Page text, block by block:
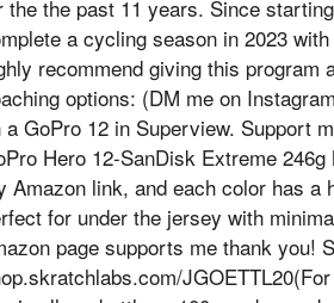
the the past 11 years. Since
a cycling season in 2023
recommend giving this program
options: (DM me on
a GoPro 12 in Superview. Support
Hero 12-SanDisk Extreme
Amazon link, and each color has
for under the jersey with
page supports me thank you!